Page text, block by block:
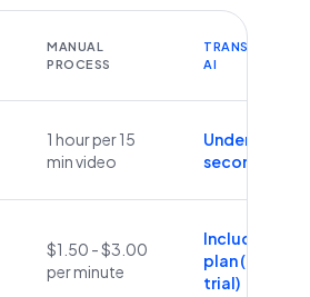
MANUAL
PROCESS
TRANSCRIBEYT
AI
1 hour per 15
min video
Under 60
seconds
$1.50 - $3.00
per minute
Included in
plan (Free
trial)